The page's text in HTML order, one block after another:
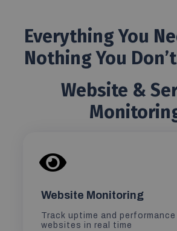
Everything You
Nothing You
Website &
Website Monitoring
Track uptime and
websites in real time